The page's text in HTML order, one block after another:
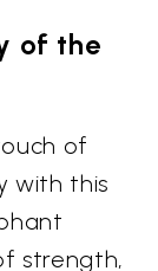
of the
of
with this
strength,